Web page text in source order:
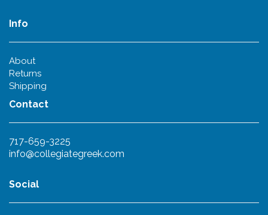
Info
About
Returns
Shipping
Contact
717-659-3225
info@collegiategreek.com
Social